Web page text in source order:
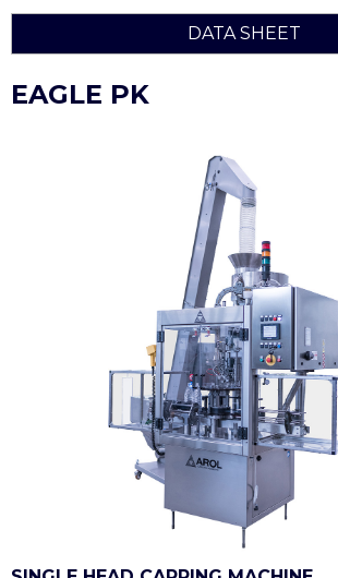
DATA SHEET
EAGLE PK